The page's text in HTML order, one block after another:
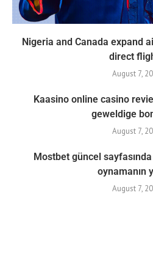
Nigeria and Canada expand
direct
August 7,
Kaasino online casino
geweldige
August 7,
Mostbet güncel
oynamanın
August 7,